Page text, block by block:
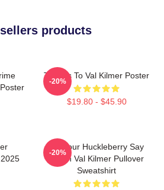
products
Thanks To Val Kilmer Poster
$19.80 - $45.90
-20%
I'm Your Huckleberry Say
When Val Kilmer Pullover
Sweatshirt
-20%